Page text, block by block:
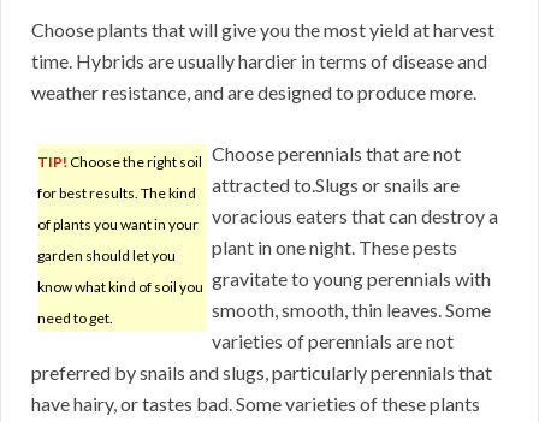
Choose plants that will give you the most yield at harvest
time. Hybrids are usually hardier in terms of disease and
weather resistance, and are designed to produce more.
TIP! Choose the right soil
for best results. The kind
of plants you want in your
garden should let you
know what kind of soil you
need to get.
Choose perennials that are not
attracted to.Slugs or snails are
voracious eaters that can destroy a
plant in one night. These pests
gravitate to young perennials with
smooth, smooth, thin leaves. Some
varieties of perennials are not
preferred by snails and slugs, particularly perennials that
have hairy, or tastes bad. Some varieties of these plants